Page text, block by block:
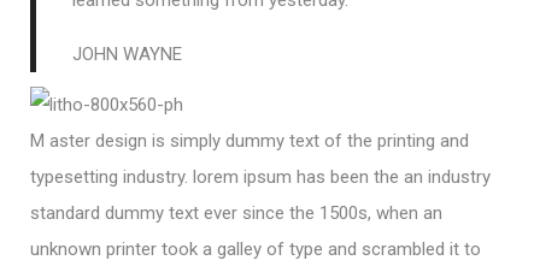
JOHN WAYNE
M aster design is simply dummy text of the printing and
typesetting industry. lorem ipsum has been the an industry
standard dummy text ever since the 1500s, when an
unknown printer took a galley of type and scrambled it to